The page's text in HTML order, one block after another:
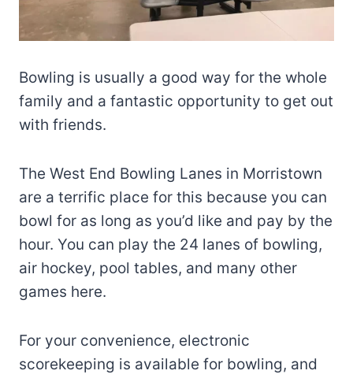
Bowling is usually a good way for the whole
family and a fantastic opportunity to get out
with friends.
The West End Bowling Lanes in Morristown
are a terrific place for this because you can
bowl for as long as you’d like and pay by the
hour. You can play the 24 lanes of bowling,
air hockey, pool tables, and many other
games here.
For your convenience, electronic
scorekeeping is available for bowling, and